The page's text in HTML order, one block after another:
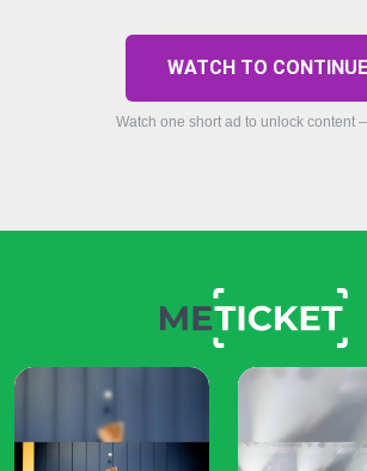
WATCH TO CONTINUE
Watch one short ad to unlock content